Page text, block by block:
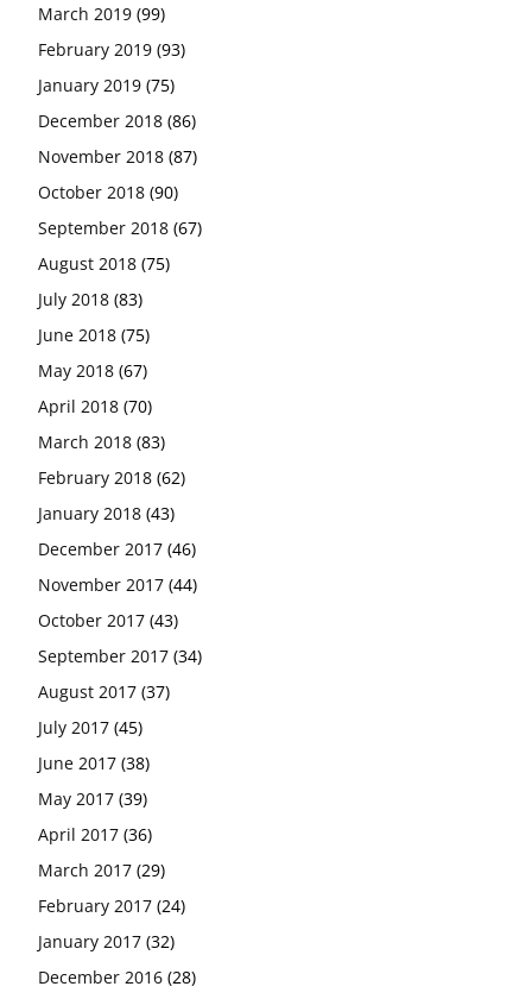
March 2019 (99)
February 2019 (93)
January 2019 (75)
December 2018 (86)
November 2018 (87)
October 2018 (90)
September 2018 (67)
August 2018 (75)
July 2018 (83)
June 2018 (75)
May 2018 (67)
April 2018 (70)
March 2018 (83)
February 2018 (62)
January 2018 (43)
December 2017 (46)
November 2017 (44)
October 2017 (43)
September 2017 (34)
August 2017 (37)
July 2017 (45)
June 2017 (38)
May 2017 (39)
April 2017 (36)
March 2017 (29)
February 2017 (24)
January 2017 (32)
December 2016 (28)